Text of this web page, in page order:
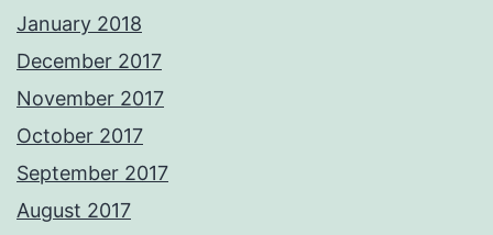
January 2018
December 2017
November 2017
October 2017
September 2017
August 2017